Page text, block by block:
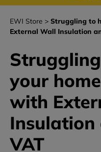
EWI Store
Struggling to
External Wall Insulation
your
with
Insulation
VAT